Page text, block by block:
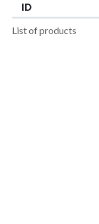
List of products
ID